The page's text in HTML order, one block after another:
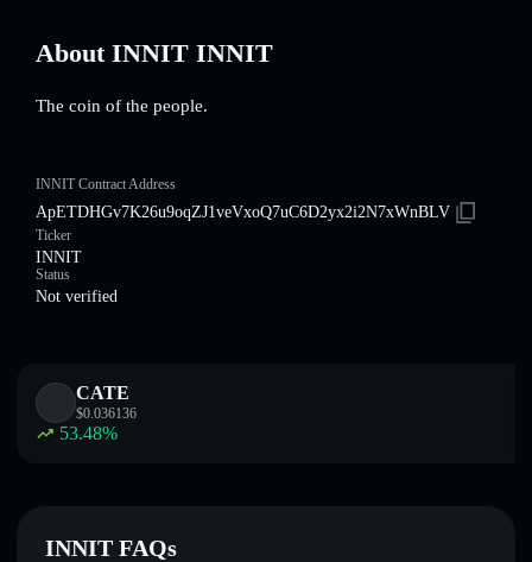
About INNIT INNIT
The coin of the people.
INNIT Contract Address
ApETDHGv7K26u9oqZJ1veVxoQ7uC6D2yx2i2N7xWnBLV
Ticker
INNIT
Status
Not verified
CATE
$0.036136
53.48%
INNIT FAQs